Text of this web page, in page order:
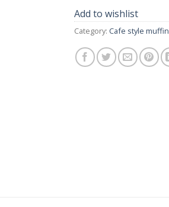
Add to wishlist
Category: Cafe style muffin